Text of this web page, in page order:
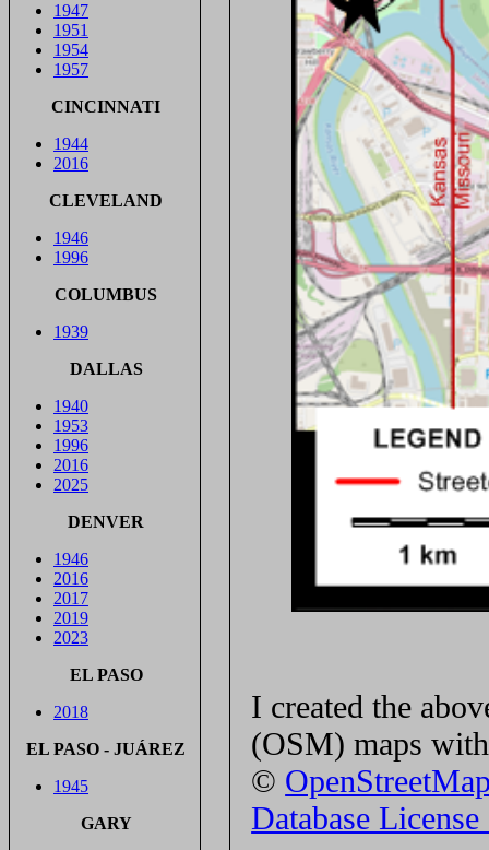
1947
1951
1954
1957
CINCINNATI
1944
2016
CLEVELAND
1946
1996
COLUMBUS
1939
DALLAS
1940
1953
1996
2016
2025
DENVER
1946
2016
2017
2019
2023
EL PASO
2018
EL PASO - JUÁREZ
1945
GARY
I created the
(OSM) maps
©
Database